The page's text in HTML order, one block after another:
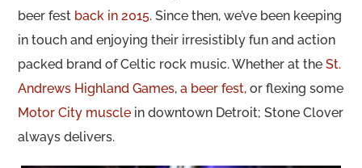
beer fest back in 2015. Since then, we’ve been keeping
in touch and enjoying their irresistibly fun and action
packed brand of Celtic rock music. Whether at theSt.
Andrews Highland Games,a beer fest, or flexing some
Motor City muscle in downtown Detroit; Stone Clover
always delivers.